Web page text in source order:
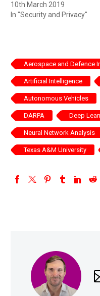
10th March 2019
In "Security and Privacy"
Aerospace and Defence
Artificial Intelligence
Autonomous Vehicles
DARPA Deep
Neural Network Analysis
Texas A&M University